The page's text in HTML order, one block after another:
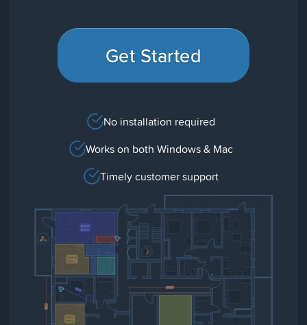
Get Started
No installation required
Works on both Windows & Mac
Timely customer support